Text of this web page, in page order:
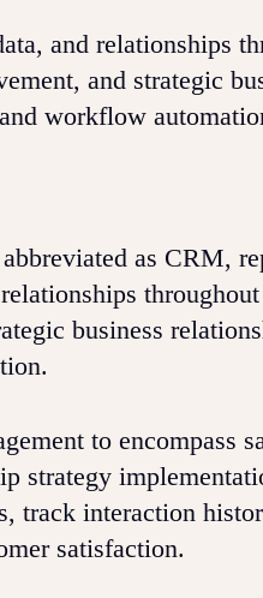
and relationships
and strategic
workflow
as CRM,
business
to encompass
strategy
track interaction
satisfaction.